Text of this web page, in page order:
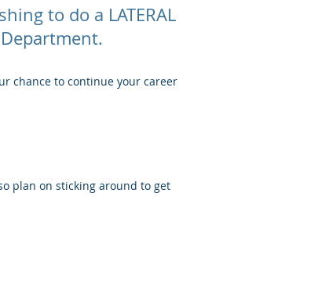
to do a LATERAL
chance to continue your career
plan on sticking around to get